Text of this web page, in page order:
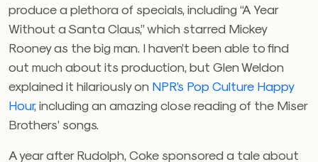
produce a plethora of specials, including “A Year
Without a Santa Claus,” which starred Mickey
Rooney as the big man. I haven’t been able to find
out much about its production, but Glen Weldon
explained it hilariously on NPR’s Pop Culture Happy
Hour, including an amazing close reading of the Miser
Brothers’ songs.
A year after Rudolph, Coke sponsored a tale about